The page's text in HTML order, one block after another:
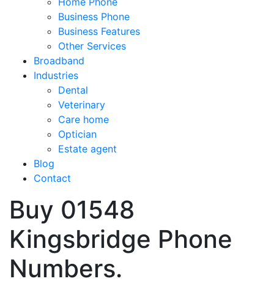
Business Phone
Business Features
Other Services
Broadband
Industries
Dental
Veterinary
Care home
Optician
Estate agent
Blog
Contact
Buy 01548
Kingsbridge Phone
Numbers.